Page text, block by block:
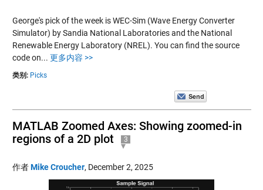
George's pick of the week is WEC-Sim (Wave Energy Converter
Simulator) by Sandia National Laboratories and the National
Renewable Energy Laboratory (NREL). You can find the source
code on... 更多内容 >>
类别: Picks
MATLAB Zoomed Axes: Showing zoomed-in
regions of a 2D plot
3
作者Mike Croucher, December 2, 2025